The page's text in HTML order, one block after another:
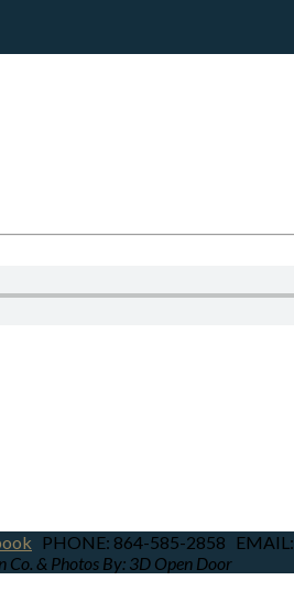
PHONE: 864-585-2858 EMAIL:
Co. & Photos By: 3D Open Door